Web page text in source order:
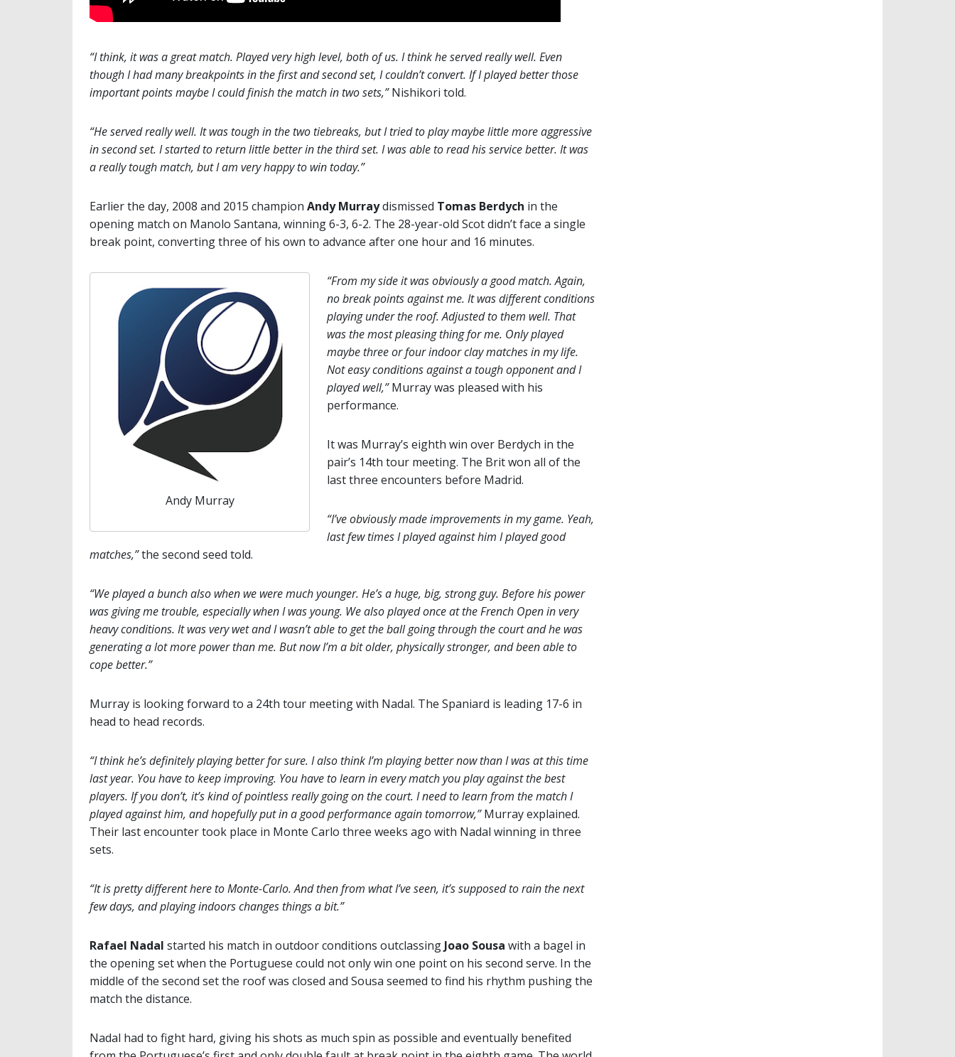
“I think, it was a great match. Played very high level, both of us. I think he served really well. Even
though I had many breakpoints in the first and second set, I couldn’t convert. If I played better those
important points maybe I could finish the match in two sets,”Nishikori told.
“He served really well. It was tough in the two tiebreaks, but I tried to play maybe little more aggressive
in second set. I started to return little better in the third set. I was able to read his service better. It was
a really tough match, but I am very happy to win today.”
Earlier the day, 2008 and 2015 champion Andy Murraydismissed Tomas Berdych in the
opening match on Manolo Santana, winning 6-3, 6-2. The 28-year-old Scot didn’t face a single
break point, converting three of his own to advance after one hour and 16 minutes.
Andy Murray
“From my side it was obviously a good match. Again,
no break points against me. It was different conditions
playing under the roof. Adjusted to them well. That
was the most pleasing thing for me. Only played
maybe three or four indoor clay matches in my life.
Not easy conditions against a tough opponent and I
played well,”Murray was pleased with his
performance.
It was Murray’s eighth win over Berdych in the
pair’s 14th tour meeting. The Brit won all of the
last three encounters before Madrid.
“I’ve obviously made improvements in my game. Yeah,
last few times I played against him I played good
matches,”the second seed told.
“We played a bunch also when we were much younger. He’s a huge, big, strong guy. Before his power
was giving me trouble, especially when I was young. We also played once at the French Open in very
heavy conditions. It was very wet and I wasn’t able to get the ball going through the court and he was
generating a lot more power than me. But now I’m a bit older, physically stronger, and been able to
cope better.”
Murray is looking forward to a 24th tour meeting with Nadal. The Spaniard is leading 17-6 in
head to head records.
“I think he’s definitely playing better for sure. I also think I’m playing better now than I was at this time
last year. You have to keep improving. You have to learn in every match you play against the best
players. If you don’t, it’s kind of pointless really going on the court. I need to learn from the match I
played against him, and hopefully put in a good performance again tomorrow,”Murray explained.
Their last encounter took place in Monte Carlo three weeks ago with Nadal winning in three
sets.
“It is pretty different here to Monte-Carlo. And then from what I’ve seen, it’s supposed to rain the next
few days, and playing indoors changes things a bit.”
Rafael Nadal started his match in outdoor conditions outclassing Joao Sousa with a bagel in
the opening set when the Portuguese could not only win one point on his second serve. In the
middle of the second set the roof was closed and Sousa seemed to find his rhythm pushing the
match the distance.
Nadal had to fight hard, giving his shots as much spin as possible and eventually benefited